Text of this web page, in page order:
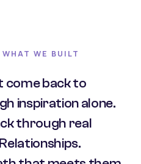
WE BUILT
come back to
inspiration alone.
through real